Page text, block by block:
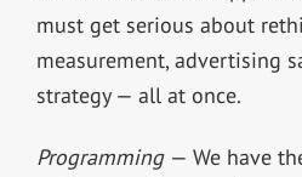
must get serious about
measurement, advertising
strategy — all at once.
Programming — We have